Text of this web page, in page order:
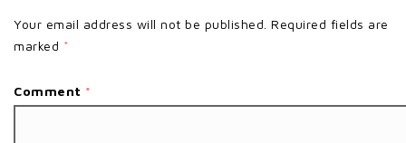
Your email address will not be published. Required fields are
marked *
Comment *